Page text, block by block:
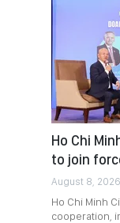
Ho Chi
to join
August 8,
Ho Chi Minh
cooperation,